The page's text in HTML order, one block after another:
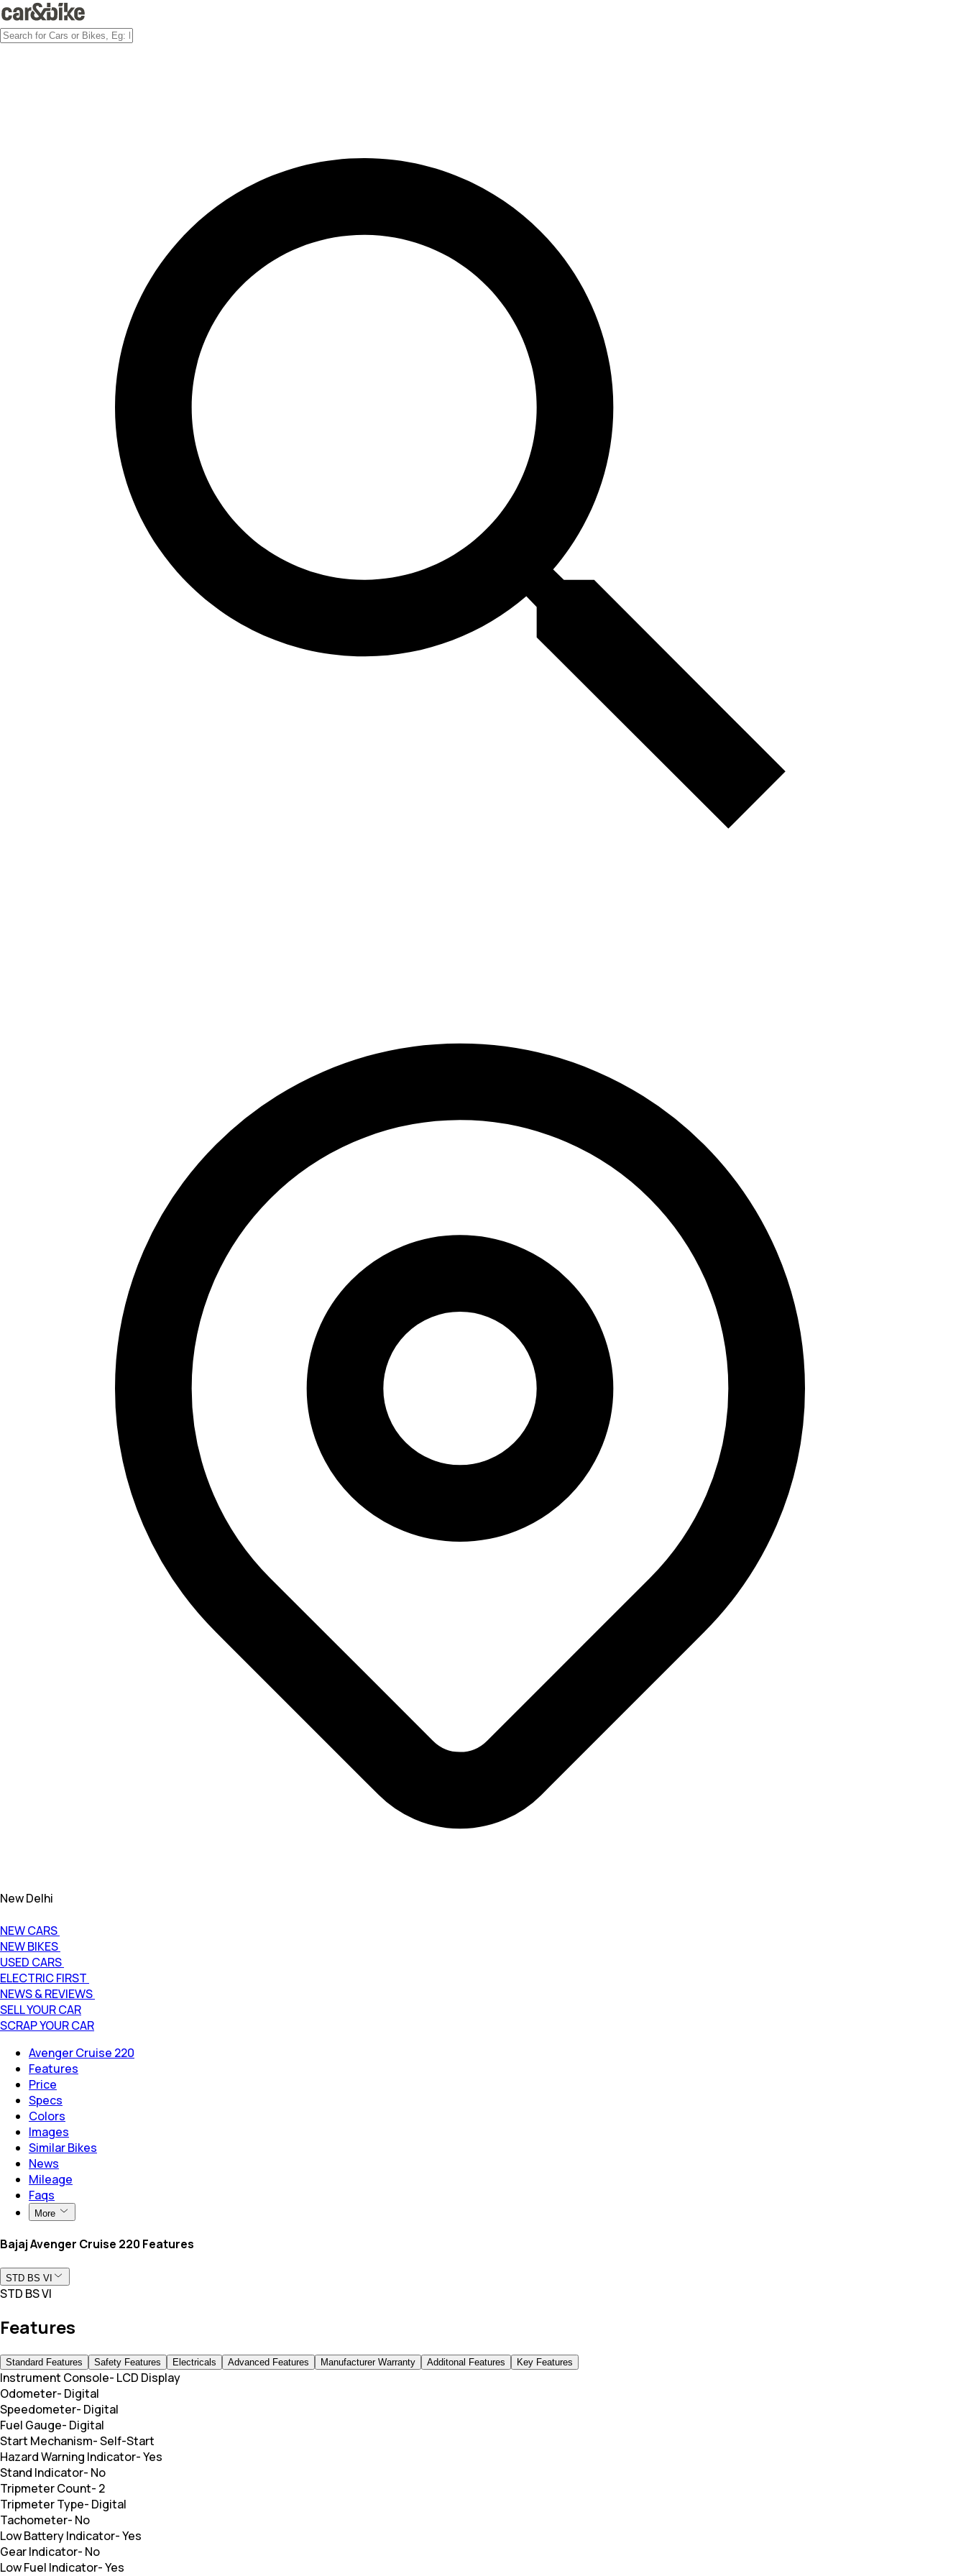
New Delhi
NEW CARS
NEW BIKES
USED CARS
ELECTRIC FIRST
NEWS & REVIEWS
SELL YOUR CAR
SCRAP YOUR CAR
Avenger Cruise 220
Features
Price
Specs
Colors
Images
Similar Bikes
News
Mileage
Faqs
More
Bajaj Avenger Cruise 220 Features
STD BS VI
STD BS VI
Features
Standard Features Safety Features Electricals Advanced Features Manufacturer Warranty Additonal Features Key Features
Instrument Console- LCD Display
Odometer- Digital
Speedometer- Digital
Fuel Gauge- Digital
Start Mechanism-Self-Start
Hazard Warning Indicator-Yes
Stand Indicator- No
Tripmeter Count- 2
Tripmeter Type- Digital
Tachometer- No
Low Battery Indicator-Yes
Gear Indicator- No
Low Fuel Indicator-Yes